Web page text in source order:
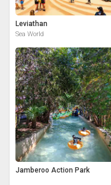
Leviathan
Sea World
Jamberoo Action Park